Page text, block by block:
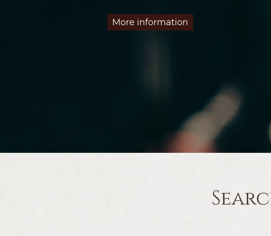
More information